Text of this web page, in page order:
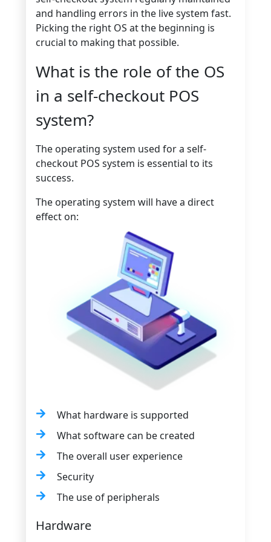
and handling errors in the live system fast.
Picking the right OS at the beginning is
crucial to making that possible.
What is the role of the OS
in a self-checkout POS
system?
The operating system used for a self-
checkout POS system is essential to its
success.
The operating system will have a direct
effect on:
What hardware is supported
What software can be created
The overall user experience
Security
The use of peripherals
Hardware